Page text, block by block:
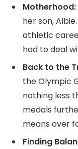
Motherhood:
her son,
athletic
had to deal
Back to the
the Olympic
nothing less
medals
means over
Finding